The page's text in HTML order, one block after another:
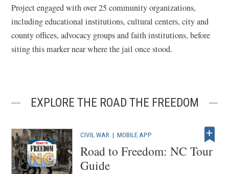
Project engaged with over 25 community organizations,
including educational institutions, cultural centers, city and
county offices, advocacy groups and faith institutions, before
siting this marker near where the jail once stood.
EXPLORE THE ROAD THE FREEDOM
CIVIL WAR |MOBILE APP
Road to Freedom: NC Tour
Guide